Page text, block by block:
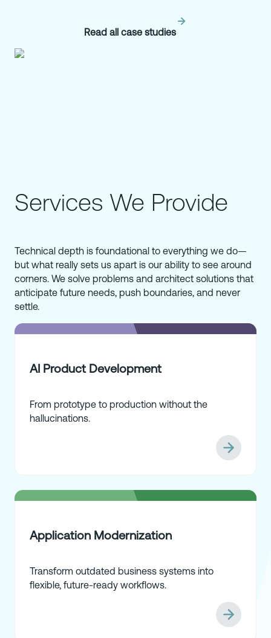
Read all case studies
Services We Provide
Technical depth is foundational to everything we do—
but what really sets us apart is our ability to see around
corners. We solve problems and architect solutions that
anticipate future needs, push boundaries, and never
settle.
AI Product Development
From prototype to production without the
hallucinations.
Application Modernization
Transform outdated business systems into
flexible, future-ready workflows.